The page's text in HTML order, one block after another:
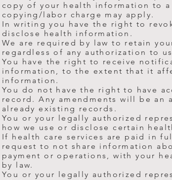
copy of your health information to
copying/labor charge may apply.
In writing you have the right to
disclose health information.
We are required by law to retain
regardless of any authorization to
You have the right to receive
information, to the extent that it
information.
You do not have the right to have
record. Any amendments will be
already existing records.
You or your legally authorized
how we use or disclose certain
If health care services are paid in
request to not share information
payment or operations, with your
by law.
You or your legally authorized